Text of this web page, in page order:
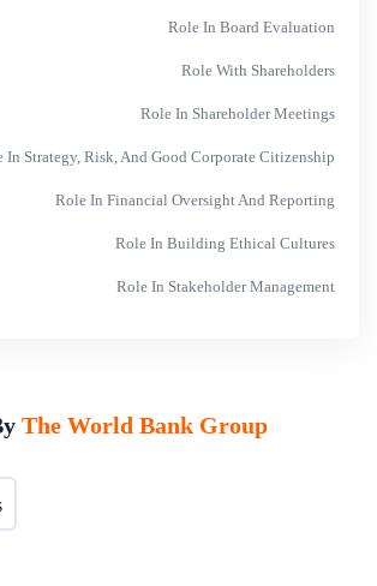
Role In Board Evaluation
Role With Shareholders
Role In Shareholder Meetings
In Strategy, Risk, And Good Corporate Citizenship
Role In Financial Oversight And Reporting
Role In Building Ethical Cultures
Role In Stakeholder Management
The World Bank Group